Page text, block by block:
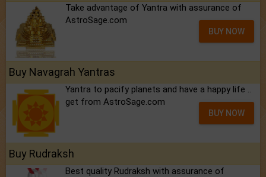
Take advantage of Yantra with assurance of
AstroSage.com
BUY NOW
Buy Navagrah Yantras
Yantra to pacify planets and have a happy life ..
get from AstroSage.com
BUY NOW
Buy Rudraksh
Best quality Rudraksh with assurance of